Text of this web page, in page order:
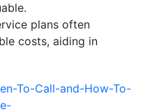
plans often
costs, aiding in